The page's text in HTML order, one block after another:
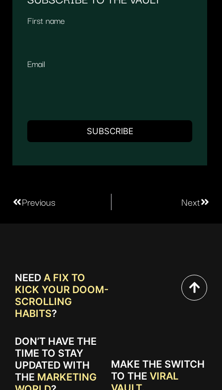
First name
Email
Previous Next
NEED A FIX TO
KICK YOUR DOOM-
SCROLLING
HABITS?
DON’T HAVE THE
TIME TO STAY
UPDATED WITH
THE MARKETING
MAKE THE SWITCH
TO THE VIRAL